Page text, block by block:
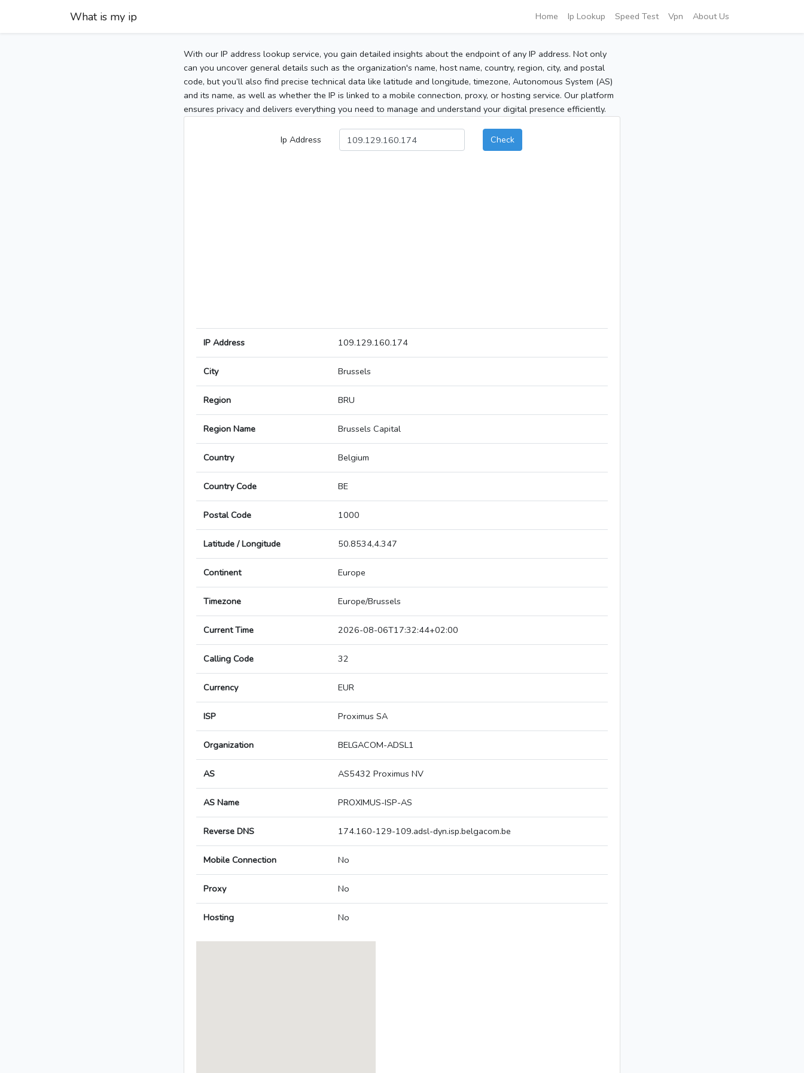
What is my ip Home Ip Lookup Speed Test Vpn About Us
With our IP address lookup service, you gain detailed insights about the endpoint of any IP address. Not only
can you uncover general details such as the organization's name, host name, country, region, city, and postal
code, but you’ll also find precise technical data like latitude and longitude, timezone, Autonomous System (AS)
and its name, as well as whether the IP is linked to a mobile connection, proxy, or hosting service. Our platform
ensures privacy and delivers everything you need to manage and understand your digital presence efficiently.
Ip Address Check
IP Address 109.129.160.174
City Brussels
Region BRU
Region Name Brussels Capital
Country Belgium
Country Code BE
Postal Code 1000
Latitude / Longitude 50.8534,4.347
Continent Europe
Timezone Europe/Brussels
Current Time 2026-08-06T17:32:44+02:00
Calling Code 32
Currency EUR
ISP Proximus SA
Organization BELGACOM-ADSL1
AS AS5432 Proximus NV
AS Name PROXIMUS-ISP-AS
Reverse DNS 174.160-129-109.adsl-dyn.isp.belgacom.be
Mobile Connection No
Proxy No
Hosting No